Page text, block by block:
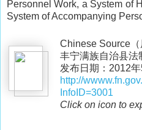
Personnel Work, a System of
System of Accompanying
Chinese Source（
丰宁满族自治县法
发布日期：2012年
http://
InfoID=3001
Click on icon to